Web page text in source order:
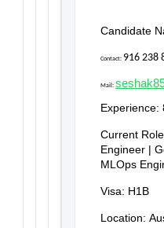
Candidate
Contact: 916 238
Mail:
Experience:
Current
Engineer |
MLOps
Visa: H1B
Location: